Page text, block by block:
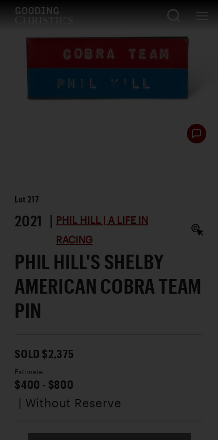
Lot 217
2021 | PHIL HILL | A LIFE IN
RACING
PHIL HILL'S SHELBY
AMERICAN COBRA TEAM
PIN
SOLD $2,375
Estimate
$400 - $800
| Without Reserve